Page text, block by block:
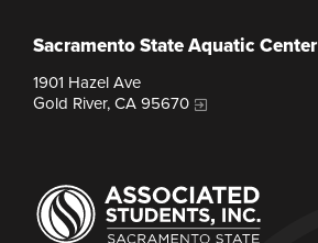
Sacramento State Aquatic Center
1901 Hazel Ave
Gold River, CA 95670